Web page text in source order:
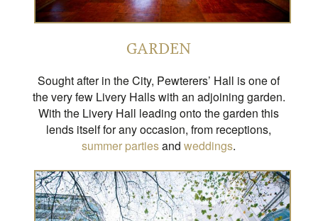
GARDEN
Sought after in the City, Pewterers’ Hall is one of
the very few Livery Halls with an adjoining garden.
With the Livery Hall leading onto the garden this
lends itself for any occasion, from receptions,
summer partiesandweddings.